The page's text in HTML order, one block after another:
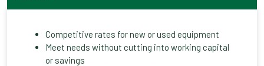
Competitive rates for new or used equipment
Meet needs without cutting into working capital
or savings